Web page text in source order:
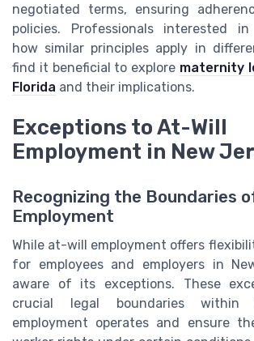
negotiated terms, ensuring
policies. Professionals interested
how similar principles apply in
find it beneficial to explore maternity
Florida and their implications.
Exceptions to At-Will
Employment in New
Recognizing the Boundaries
Employment
While at-will employment offers
for employees and employers in
aware of its exceptions. These
crucial legal boundaries within
employment operates and ensure